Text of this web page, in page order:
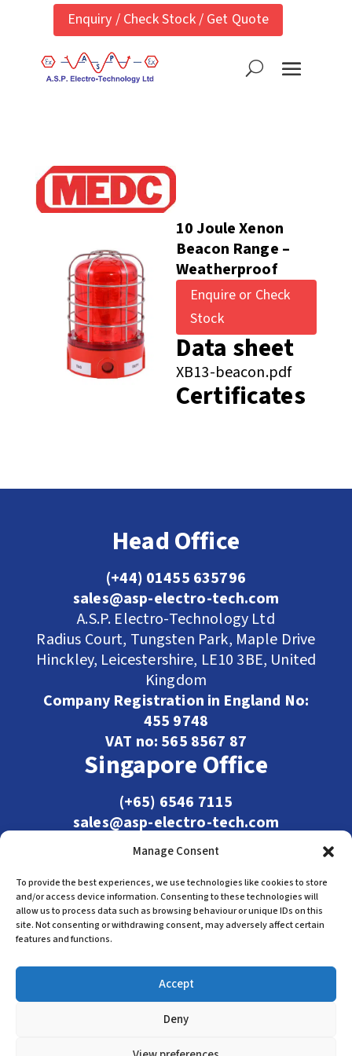
Manage Consent
To provide the best experiences, we use technologies like cookies to store
and/or access device information. Consenting to these technologies will
allow us to process data such as browsing behaviour or unique IDs on this
site. Not consenting or withdrawing consent, may adversely affect certain
features and functions.
Accept
Deny
Enquiry / Check Stock / Get Quote
10 Joule Xenon
Beacon Range –
Weatherproof
Enquire or Check
Stock
Data sheet
XB13-beacon.pdf
Certificates
Head Office
(+44) 01455 635796
sales@asp-electro-tech.com
A.S.P. Electro-Technology Ltd
Radius Court, Tungsten Park, Maple Drive
Hinckley, Leicestershire, LE10 3BE, United
Kingdom
Company Registration in England No:
455 9748
VAT no: 565 8567 87
Singapore Office
(+65) 6546 7115
sales@asp-electro-tech.com
Admiralty Int'l Bldg
31 Loyang Crescent
Singapore 509013